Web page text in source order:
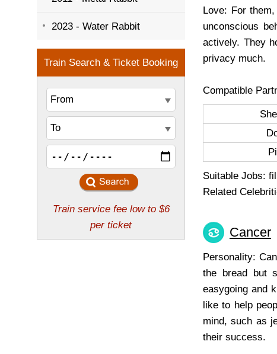
2023 - Water Rabbit
Love: For
unconscious
actively. They
privacy much.
Compatible
Suitable Jobs:
Related
Cancer
Personality:
the bread but
easygoing and
like to help
mind, such as
their success.